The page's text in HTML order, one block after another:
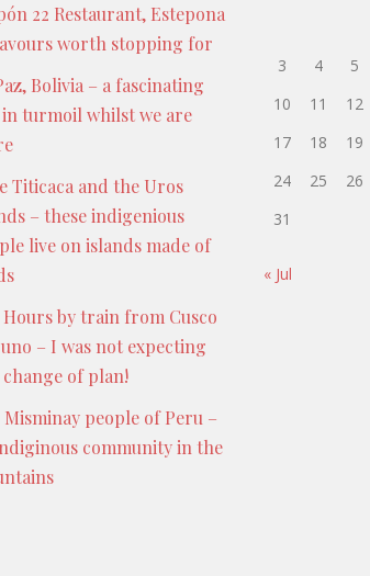
22 Restaurant, Estepona
worth stopping for
Bolivia – a fascinating
turmoil whilst we are
Titicaca and the Uros
– these indigenious
live on islands made of
Hours by train from Cusco
– I was not expecting
of plan!
Misminay people of Peru –
community in the
3
4 5
10
11 12
17
18 19
24
25 26
31
« Jul